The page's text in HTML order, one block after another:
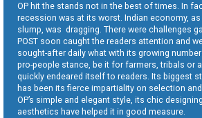
OP hit the stands not in the best of times. In
recession was at its worst. Indian economy,
slump, was dragging. There were challenges
POST soon caught the readers attention and
sought-after daily what with its growing
pro-people stance, be it for farmers, tribals or
quickly endeared itself to readers. Its biggest
has been its fierce impartiality on selection
OP’s simple and elegant style, its chic
aesthetics have helped it in good measure.